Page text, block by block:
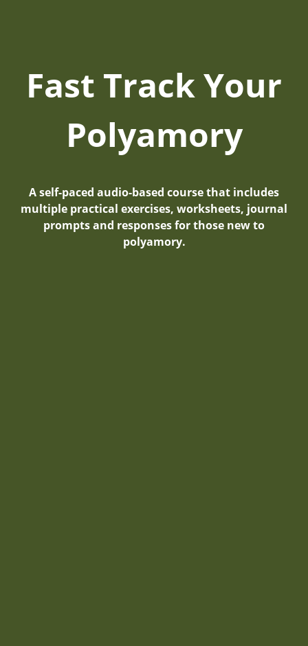
Fast Track Your
Polyamory
A self-paced audio-based course that includes
multiple practical exercises, worksheets, journal
prompts and responses for those new to
polyamory.